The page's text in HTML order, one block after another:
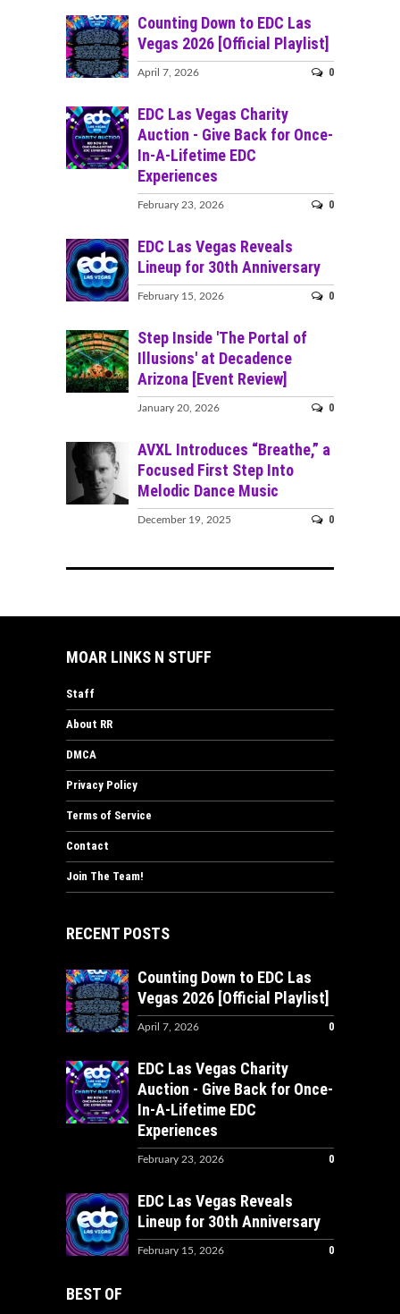
Counting Down to EDC Las
Vegas 2026 [Official Playlist]
April 7, 2026 0
EDC Las Vegas Charity
Auction - Give Back for Once-
In-A-Lifetime EDC
Experiences
February 23, 2026 0
EDC Las Vegas Reveals
Lineup for 30th Anniversary
February 15, 2026 0
Step Inside 'The Portal of
Illusions' at Decadence
Arizona [Event Review]
January 20, 2026 0
AVXL Introduces “Breathe,” a
Focused First Step Into
Melodic Dance Music
December 19, 2025 0
MOAR LINKS N STUFF
Staff
About RR
DMCA
Privacy Policy
Terms of Service
Contact
Join The Team!
RECENT POSTS
Counting Down to EDC Las
Vegas 2026 [Official Playlist]
April 7, 2026 0
EDC Las Vegas Charity
Auction - Give Back for Once-
In-A-Lifetime EDC
Experiences
February 23, 2026 0
EDC Las Vegas Reveals
Lineup for 30th Anniversary
February 15, 2026 0
BEST OF